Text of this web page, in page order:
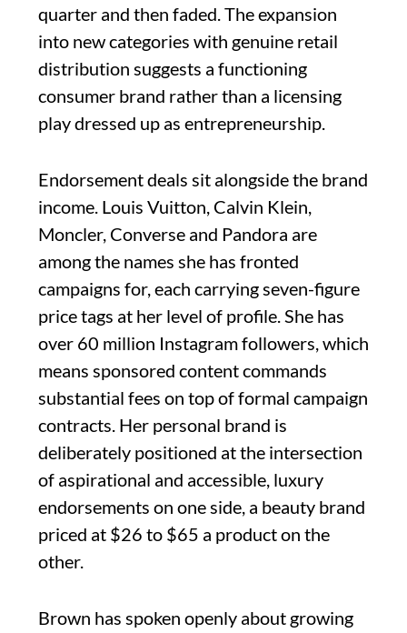
quarter and then faded. The expansion
into new categories with genuine retail
distribution suggests a functioning
consumer brand rather than a licensing
play dressed up as entrepreneurship.
Endorsement deals sit alongside the brand
income. Louis Vuitton, Calvin Klein,
Moncler, Converse and Pandora are
among the names she has fronted
campaigns for, each carrying seven-figure
price tags at her level of profile. She has
over 60 million Instagram followers, which
means sponsored content commands
substantial fees on top of formal campaign
contracts. Her personal brand is
deliberately positioned at the intersection
of aspirational and accessible, luxury
endorsements on one side, a beauty brand
priced at $26 to $65 a product on the
other.
Brown has spoken openly about growing